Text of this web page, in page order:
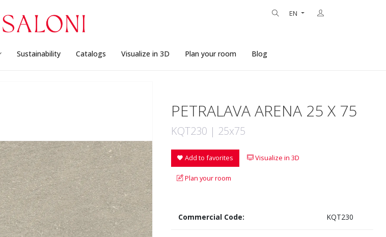
EN
Sustainability Catalogs Visualize in 3D Plan your room Blog
PETRALAVA ARENA 25 X 75
KQT230 | 25x75
Add to favorites Visualize in 3D
Plan your room
Commercial Code: KQT230